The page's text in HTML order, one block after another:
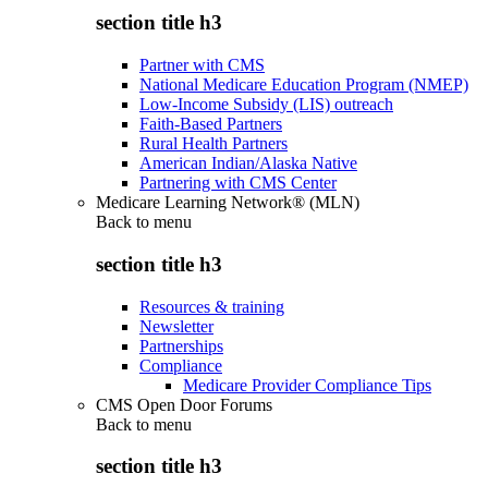
section title h3
Partner with CMS
National Medicare Education Program (NMEP)
Low-Income Subsidy (LIS) outreach
Faith-Based Partners
Rural Health Partners
American Indian/Alaska Native
Partnering with CMS Center
Medicare Learning Network® (MLN)
Back to menu
section title h3
Resources & training
Newsletter
Partnerships
Compliance
Medicare Provider Compliance Tips
CMS Open Door Forums
Back to menu
section title h3